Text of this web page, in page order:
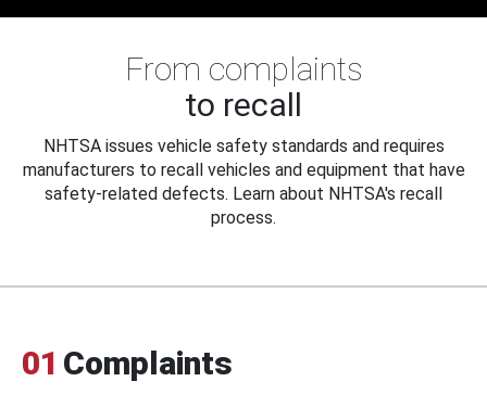
From complaints
to recall
NHTSA issues vehicle safety standards and requires
manufacturers to recall vehicles and equipment that have
safety-related defects. Learn about NHTSA's recall
process.
01 Complaints